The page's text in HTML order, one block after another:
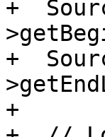
+
+
+